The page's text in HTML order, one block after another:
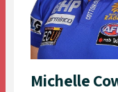
Michelle